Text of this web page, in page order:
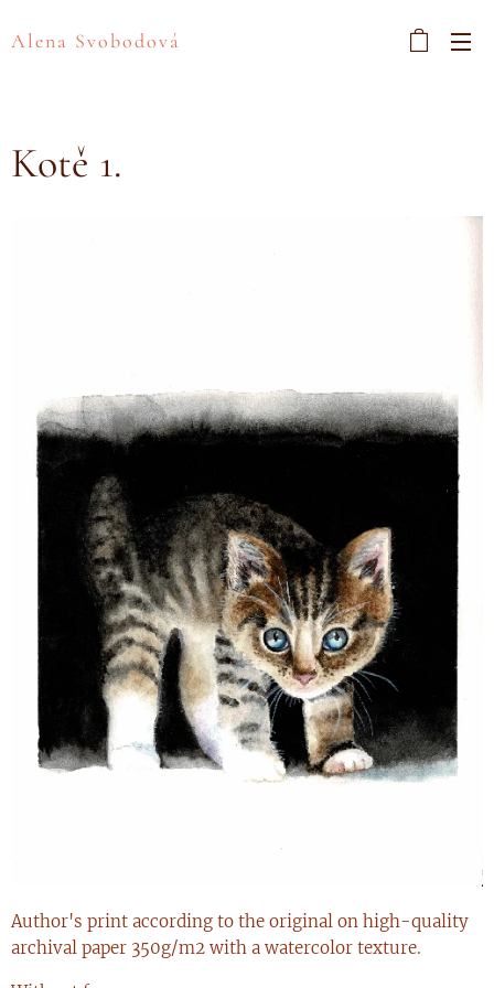
Alena Svobodová
Kotě 1.
Author's print according to the original on high-quality
archival paper 350g/m2 with a watercolor texture.